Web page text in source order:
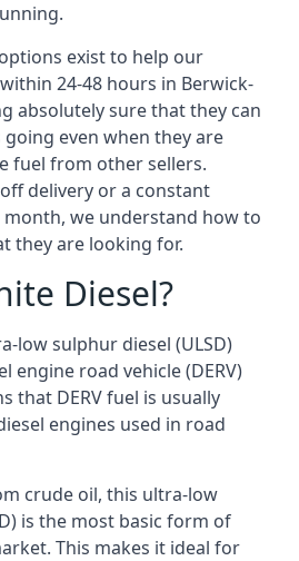
exist to help our
24-48 hours in Berwick-
absolutely sure that they can
even when they are
fuel from other sellers.
delivery or a constant
we understand how to
they are looking for.
Diesel?
low sulphur diesel (ULSD)
engine road vehicle (DERV)
that DERV fuel is usually
engines used in road
crude oil, this ultra-low
is the most basic form of
This makes it ideal for